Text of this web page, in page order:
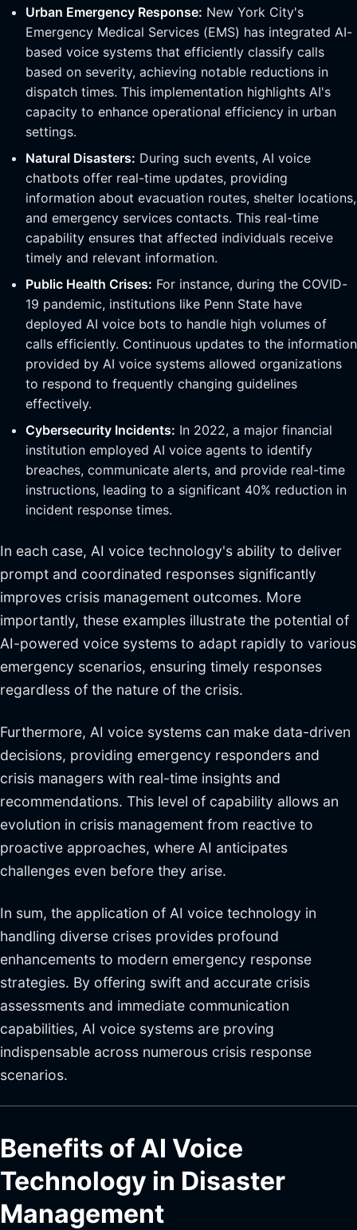
Urban Emergency Response: New York City's
Emergency Medical Services (EMS) has integrated AI-
based voice systems that efficiently classify calls
based on severity, achieving notable reductions in
dispatch times. This implementation highlights AI's
capacity to enhance operational efficiency in urban
settings.
Natural Disasters: During such events, AI voice
chatbots offer real-time updates, providing
information about evacuation routes, shelter locations,
and emergency services contacts. This real-time
capability ensures that affected individuals receive
timely and relevant information.
Public Health Crises: For instance, during the COVID-
19 pandemic, institutions like Penn State have
deployed AI voice bots to handle high volumes of
calls efficiently. Continuous updates to the information
provided by AI voice systems allowed organizations
to respond to frequently changing guidelines
effectively.
Cybersecurity Incidents: In 2022, a major financial
institution employed AI voice agents to identify
breaches, communicate alerts, and provide real-time
instructions, leading to a significant 40% reduction in
incident response times.
In each case, AI voice technology's ability to deliver
prompt and coordinated responses significantly
improves crisis management outcomes. More
importantly, these examples illustrate the potential of
AI-powered voice systems to adapt rapidly to various
emergency scenarios, ensuring timely responses
regardless of the nature of the crisis.
Furthermore, AI voice systems can make data-driven
decisions, providing emergency responders and
crisis managers with real-time insights and
recommendations. This level of capability allows an
evolution in crisis management from reactive to
proactive approaches, where AI anticipates
challenges even before they arise.
In sum, the application of AI voice technology in
handling diverse crises provides profound
enhancements to modern emergency response
strategies. By offering swift and accurate crisis
assessments and immediate communication
capabilities, AI voice systems are proving
indispensable across numerous crisis response
scenarios.
Benefits of AI Voice
Technology in Disaster
Management